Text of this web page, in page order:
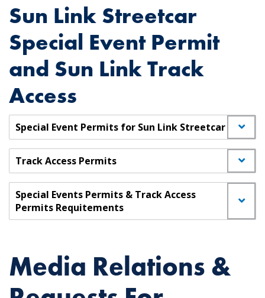
Sun Link Streetcar
Special Event Permit
and Sun Link Track
Access
Special Event Permits for Sun Link Streetcar
Track Access Permits
Special Events Permits & Track Access
Permits Requitements
Media Relations &